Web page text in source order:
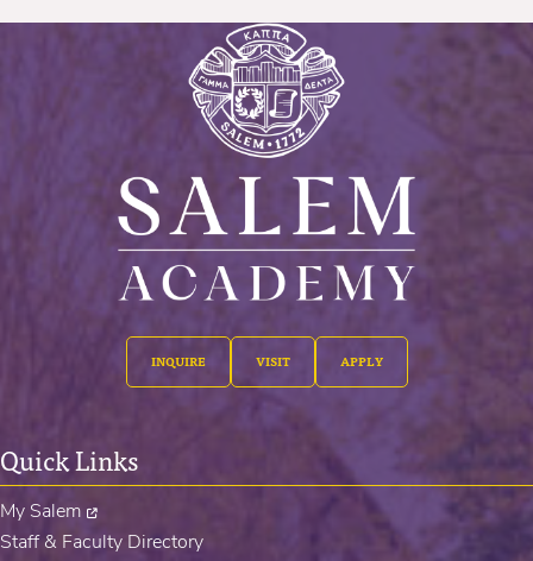
INQUIRE VISIT APPLY
Quick Links
My Salem
Staff & Faculty Directory